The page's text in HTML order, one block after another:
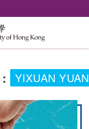
: YIXUAN YUAN